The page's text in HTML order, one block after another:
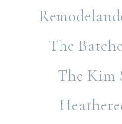
The
The Kim